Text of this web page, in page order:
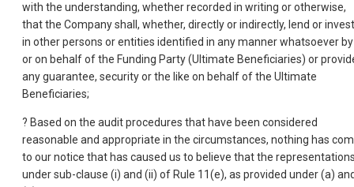
with the understanding, whether recorded in writing or otherwise,
that the Company shall, whether, directly or indirectly, lend or invest
in other persons or entities identified in any manner whatsoever by
or on behalf of the Funding Party (Ultimate Beneficiaries) or
any guarantee, security or the like on behalf of the Ultimate
Beneficiaries;
? Based on the audit procedures that have been considered
reasonable and appropriate in the circumstances, nothing has
to our notice that has caused us to believe that the
under sub-clause (i) and (ii) of Rule 11(e), as provided under (a)